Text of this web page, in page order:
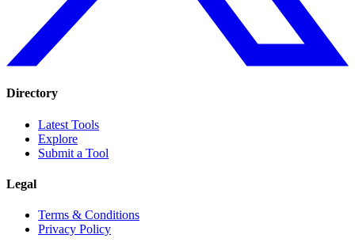
Directory
Latest Tools
Explore
Submit a Tool
Legal
Terms & Conditions
Privacy Policy